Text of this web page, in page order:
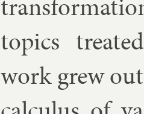
top­ics
work grew